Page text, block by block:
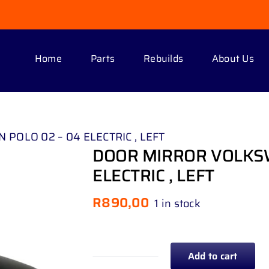
Home Parts Rebuilds About Us
POLO 02 – 04 ELECTRIC , LEFT
DOOR MIRROR
ELECTRIC , LEFT
R890,00 1 in stock
Add to cart